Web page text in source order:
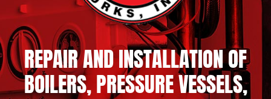
REPAIR AND INSTALLATION OF
BOILERS, PRESSURE VESSELS,